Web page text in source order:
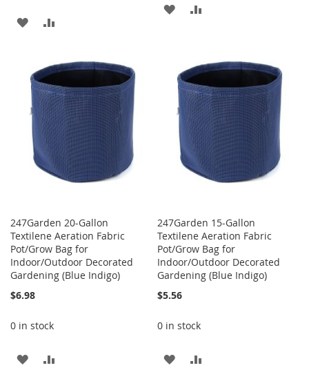
ADD
WISH
LIST
COMPARE
ADD
LIST
247Garden 20-Gallon
Textilene Aeration Fabric
Pot/Grow Bag for
Indoor/Outdoor Decorated
Gardening (Blue Indigo)
$6.98
0 in stock
ADD
247Garden 15-Gallon
Textilene Aeration Fabric
Pot/Grow Bag for
Indoor/Outdoor Decorated
Gardening (Blue Indigo)
$5.56
0 in stock
ADD